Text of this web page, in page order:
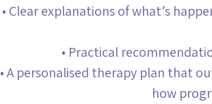
• Clear explanations of what’s
• Practical
• A personalised therapy plan that
how